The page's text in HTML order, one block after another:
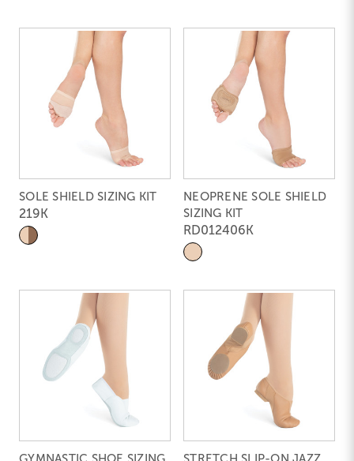
SOLE SHIELD SIZING KIT
219K
NEOPRENE SOLE SHIELD
SIZING KIT
RD012406K